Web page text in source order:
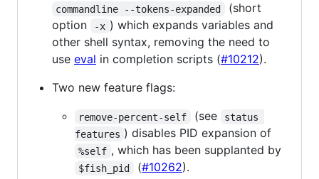
commandline --tokens-expanded
(short
option
-x ) which expands variables and
other shell syntax, removing the need to
use eval in completion scripts (#10212).
Two new feature flags:
remove-percent-self (see
status
features ) disables PID expansion of
%self , which has been supplanted by
$fish_pid (#10262).